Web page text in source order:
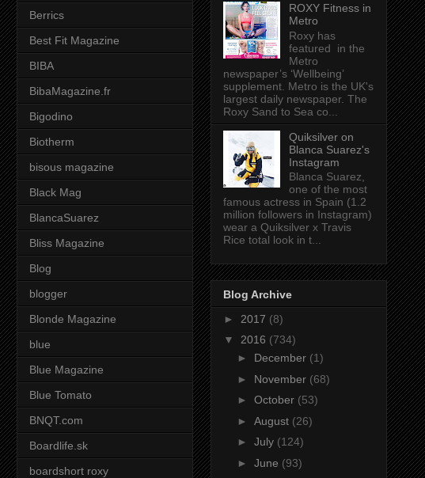
Berrics
Best Fit Magazine
BIBA
BibaMagazine.fr
Bigodino
Biotherm
bisous magazine
Black Mag
BlancaSuarez
Bliss Magazine
Blog
blogger
Blonde Magazine
blue
Blue Magazine
Blue Tomato
BNQT.com
Boardlife.sk
boardshort roxy
ROXY Fitness in
Metro
Roxy has
featured in the
Metro
newspaper’s ‘Wellbeing’
supplement. Metro is the UK's
largest daily newspaper. The
Roxy Sand to Sea co...
Quiksilver on
Blanca Suarez's
Instagram
Blanca Suarez,
one of the most
famous actress in Spain (1.2
million followers in Instagram)
wear a Quiksilver x Travis
Rice total look in t...
Blog Archive
► 2017 (8)
▼ 2016 (734)
► December (1)
► November (68)
► October (53)
► August (26)
► July (124)
► June (93)